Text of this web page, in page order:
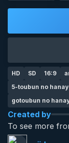
HD SD 16:9
5-toubun no
gotoubun no
Created by
To see more